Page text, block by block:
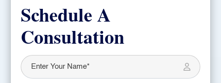
Schedule A
Consultation